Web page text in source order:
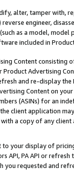
alter, tamper with,
engineer,
as a model,
included in
Content
Product Advertising
and re-display the
Content on
(ASINs) for an
client application
a copy of any
to your display of
API, PA API or
you requested and